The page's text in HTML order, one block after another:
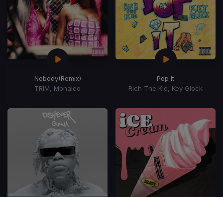
Nobody(Remix)
TRIM, Monaleo
Pop It
Rich The Kid, Key Glock